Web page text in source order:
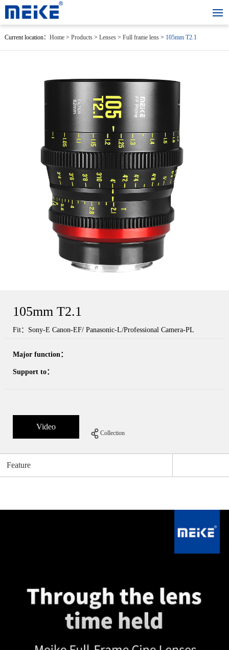
Current location： Home> Products> Lenses> Full frame lens> 105mm T2.1
105mm T2.1
Fit：Sony-E Canon-EF/ Panasonic-L/Professional Camera-PL
Major function：
Support to：
Video
Collection
Feature